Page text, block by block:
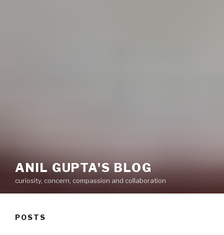
ANIL GUPTA'S BLOG
curiosity, concern, compassion and collaboration
POSTS